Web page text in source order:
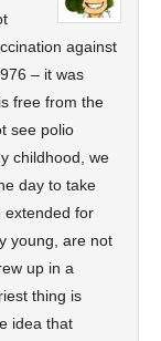
against
– it was
free from the
see polio
childhood, we
day to take
extended for
young, are not
up in a
thing is
idea that